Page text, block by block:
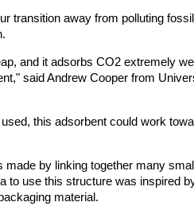
transition away from polluting
and it adsorbs CO2 extremely
said Andrew Cooper from
this adsorbent could work
made by linking together many
to use this structure was inspired
material.